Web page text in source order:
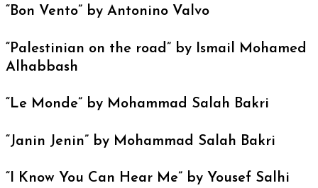
“Bon Vento” by Antonino Valvo
“Palestinian on the road” by Ismail Mohamed
Alhabbash
“Le Monde” by Mohammad Salah Bakri
“Janin Jenin” by Mohammad Salah Bakri
“I Know You Can Hear Me” by Yousef Salhi